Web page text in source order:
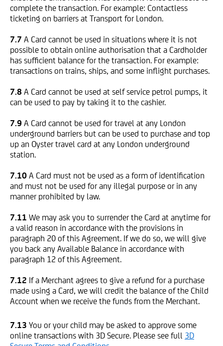
complete the transaction. For example: Contactless
ticketing on barriers at Transport for London.
7.7 A Card cannot be used in situations where it is not
possible to obtain online authorisation that a Cardholder
has sufficient balance for the transaction. For example:
transactions on trains, ships, and some inflight purchases.
7.8 A Card cannot be used at self service petrol pumps, it
can be used to pay by taking it to the cashier.
7.9 A Card cannot be used for travel at any London
underground barriers but can be used to purchase and top
up an Oyster travel card at any London underground
station.
7.10 A Card must not be used as a form of identification
and must not be used for any illegal purpose or in any
manner prohibited by law.
7.11 We may ask you to surrender the Card at anytime for
a valid reason in accordance with the provisions in
paragraph 20 of this Agreement. If we do so, we will give
you back any Available Balance in accordance with
paragraph 12 of this Agreement.
7.12 If a Merchant agrees to give a refund for a purchase
made using a Card, we will credit the balance of the Child
Account when we receive the funds from the Merchant.
7.13 You or your child may be asked to approve some
online transactions with 3D Secure. Please see full 3D